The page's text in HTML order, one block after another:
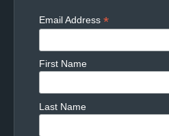
Email Address *
First Name
Last Name